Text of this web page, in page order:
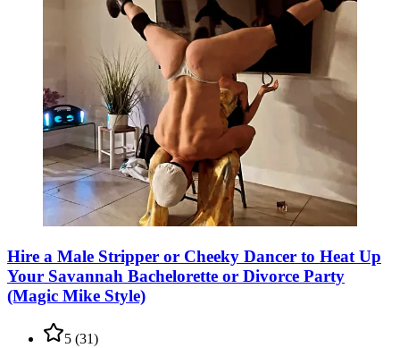
Hire a Male Stripper or Cheeky Dancer to Heat Up
Your Savannah Bachelorette or Divorce Party
(Magic Mike Style)
5 (31)